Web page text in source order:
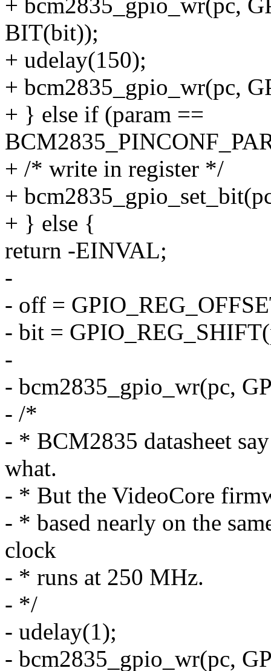
+ bcm2835_gpio_wr(pc,
BIT(bit));
+ udelay(150);
+ bcm2835_gpio_wr(pc,
+ } else if (param ==
+ /* write in register */
+
+ } else {
return -EINVAL;
-
- off =
- bit =
-
- bcm2835_gpio_wr(pc,
- /*
- * BCM2835 datasheet
what.
- * But the VideoCore
- * based nearly on the
clock
- * runs at 250 MHz.
- */
- udelay(1);
- bcm2835_gpio_wr(pc,